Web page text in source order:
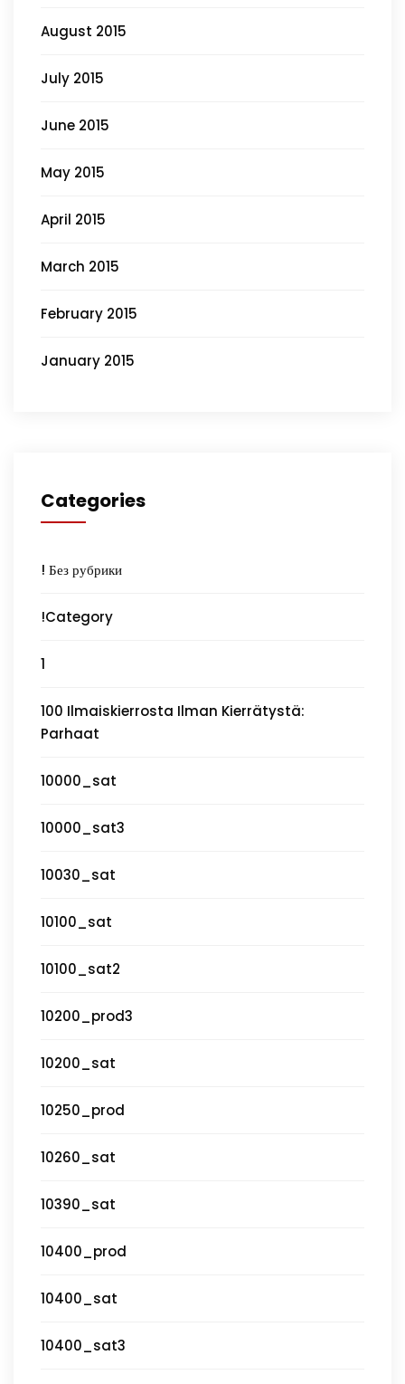
August 2015
July 2015
June 2015
May 2015
April 2015
March 2015
February 2015
January 2015
Categories
! Без рубрики
!Category
1
100 Ilmaiskierrosta Ilman Kierrätystä:
Parhaat
10000_sat
10000_sat3
10030_sat
10100_sat
10100_sat2
10200_prod3
10200_sat
10250_prod
10260_sat
10390_sat
10400_prod
10400_sat
10400_sat3